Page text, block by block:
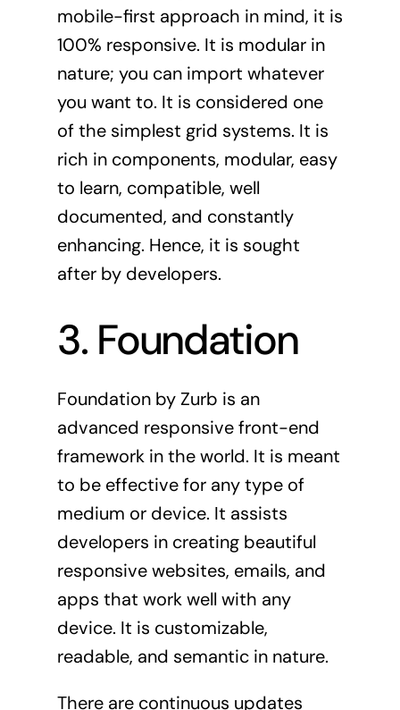
mobile-first approach in mind, it is
100% responsive. It is modular in
nature; you can import whatever
you want to. It is considered one
of the simplest grid systems. It is
rich in components, modular, easy
to learn, compatible, well
documented, and constantly
enhancing. Hence, it is sought
after by developers.
3. Foundation
Foundation by Zurb is an
advanced responsive front-end
framework in the world. It is meant
to be effective for any type of
medium or device. It assists
developers in creating beautiful
responsive websites, emails, and
apps that work well with any
device. It is customizable,
readable, and semantic in nature.
There are continuous updates